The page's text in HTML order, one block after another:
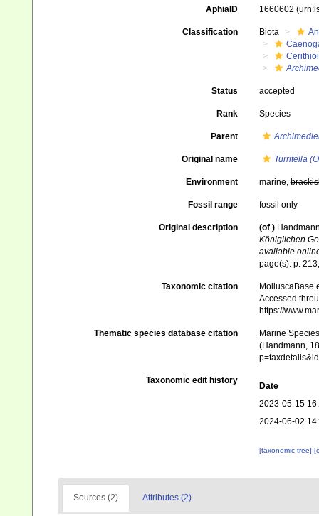
AphiaID 1660602
Classification Biota
Status accepted
Rank Species
Parent
Original name Turritella
Environment marine,
Fossil range fossil only
Original description (of )
Königlichen
available
page(s): p.
Taxonomic citation
MolluscaBase
Accessed
https://
Thematic species database citation
Marine
(Handmann,
Taxonomic edit history
Date
2023-05-15
2024-06-02
[taxonomic tree]
Sources (2) Attributes (2)